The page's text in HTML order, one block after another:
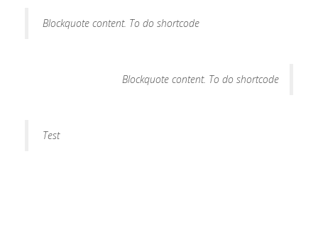
Blockquote content. To do shortcode
Blockquote content. To do shortcode
Test